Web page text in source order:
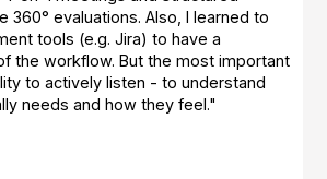
360° evaluations. Also, I learned to
tools (e.g. Jira) to have a
the workflow. But the most important
to actively listen - to understand
needs and how they feel."